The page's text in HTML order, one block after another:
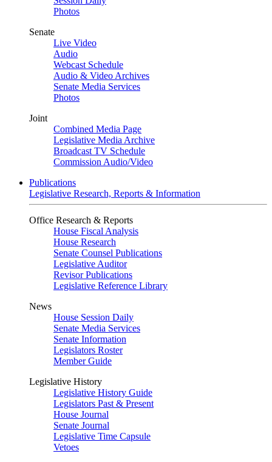
Photos
Senate
Live Video
Audio
Webcast Schedule
Audio & Video Archives
Senate Media Services
Photos
Joint
Combined Media Page
Legislative Media Archive
Broadcast TV Schedule
Commission Audio/Video
Publications
Legislative Research, Reports & Information
Office Research & Reports
House Fiscal Analysis
House Research
Senate Counsel Publications
Legislative Auditor
Revisor Publications
Legislative Reference Library
News
House Session Daily
Senate Media Services
Senate Information
Legislators Roster
Member Guide
Legislative History
Legislative History Guide
Legislators Past & Present
House Journal
Senate Journal
Legislative Time Capsule
Vetoes